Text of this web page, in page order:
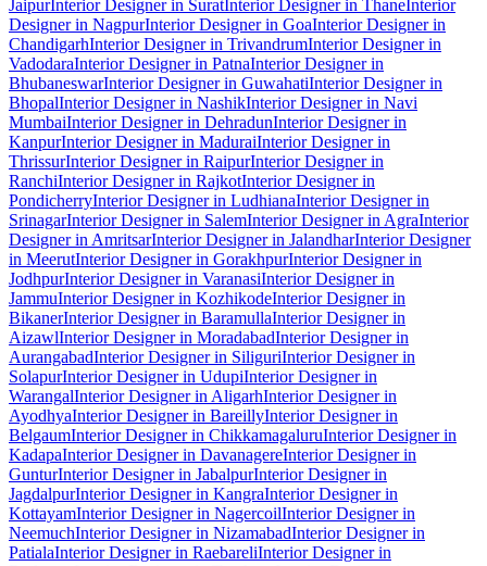
JaipurInterior Designer in SuratInterior Designer in ThaneInterior
Designer in NagpurInterior Designer in GoaInterior Designer in
ChandigarhInterior Designer in TrivandrumInterior Designer in
VadodaraInterior Designer in PatnaInterior Designer in
BhubaneswarInterior Designer in GuwahatiInterior Designer in
BhopalInterior Designer in NashikInterior Designer in Navi
MumbaiInterior Designer in DehradunInterior Designer in
KanpurInterior Designer in MaduraiInterior Designer in
ThrissurInterior Designer in RaipurInterior Designer in
RanchiInterior Designer in RajkotInterior Designer in
PondicherryInterior Designer in LudhianaInterior Designer in
SrinagarInterior Designer in SalemInterior Designer in AgraInterior
Designer in AmritsarInterior Designer in JalandharInterior Designer
in MeerutInterior Designer in GorakhpurInterior Designer in
JodhpurInterior Designer in VaranasiInterior Designer in
JammuInterior Designer in KozhikodeInterior Designer in
BikanerInterior Designer in BaramullaInterior Designer in
AizawlInterior Designer in MoradabadInterior Designer in
AurangabadInterior Designer in SiliguriInterior Designer in
SolapurInterior Designer in UdupiInterior Designer in
WarangalInterior Designer in AligarhInterior Designer in
AyodhyaInterior Designer in BareillyInterior Designer in
BelgaumInterior Designer in ChikkamagaluruInterior Designer in
KadapaInterior Designer in DavanagereInterior Designer in
GunturInterior Designer in JabalpurInterior Designer in
JagdalpurInterior Designer in KangraInterior Designer in
KottayamInterior Designer in NagercoilInterior Designer in
NeemuchInterior Designer in NizamabadInterior Designer in
PatialaInterior Designer in RaebareliInterior Designer in